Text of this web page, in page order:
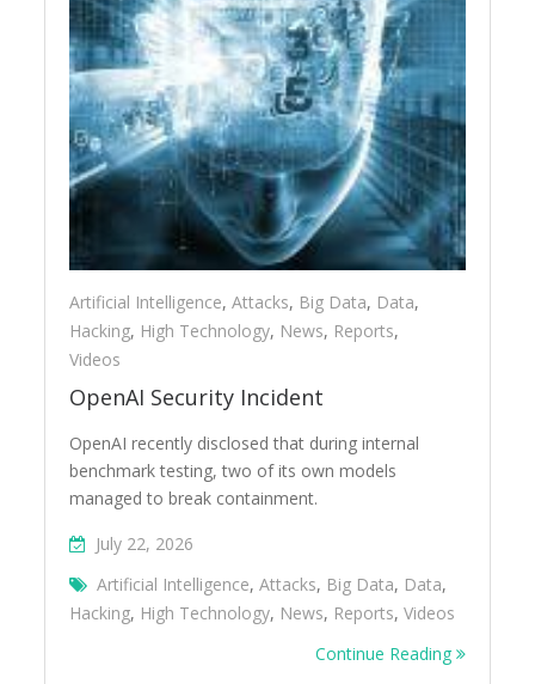
Artificial Intelligence,Attacks, Big Data, Data,
Hacking, High Technology, News, Reports,
Videos
OpenAI Security Incident
OpenAI recently disclosed that during internal
benchmark testing, two of its own models
managed to break containment.
July 22, 2026
Artificial Intelligence,Attacks, Big Data, Data,
Hacking, High Technology, News, Reports,Videos
Continue Reading